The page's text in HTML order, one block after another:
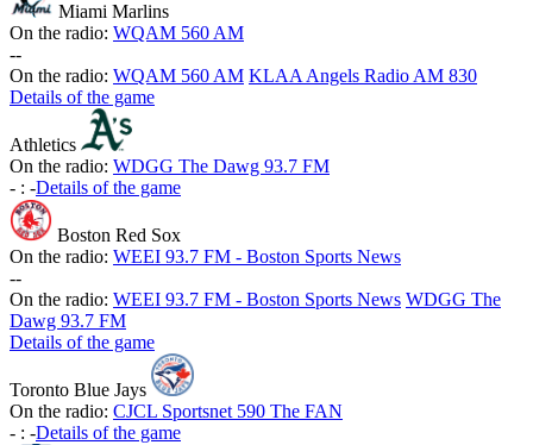
Miami Marlins
On the radio: WQAM 560 AM
--
On the radio: WQAM 560 AM KLAA Angels Radio AM 830
Details of the game
Athletics
On the radio: WDGG The Dawg 93.7 FM
- : -Details of the game
Boston Red Sox
On the radio: WEEI 93.7 FM - Boston Sports News
--
On the radio: WEEI 93.7 FM - Boston Sports News WDGG The
Dawg 93.7 FM
Details of the game
Toronto Blue Jays
On the radio: CJCL Sportsnet 590 The FAN
- : -Details of the game